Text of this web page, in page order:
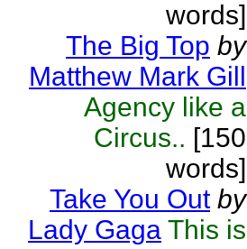
words]
The Big Top by
Matthew Mark Gill
Agency like a
Circus.. [150
words]
Take You Out by
Lady Gaga This is